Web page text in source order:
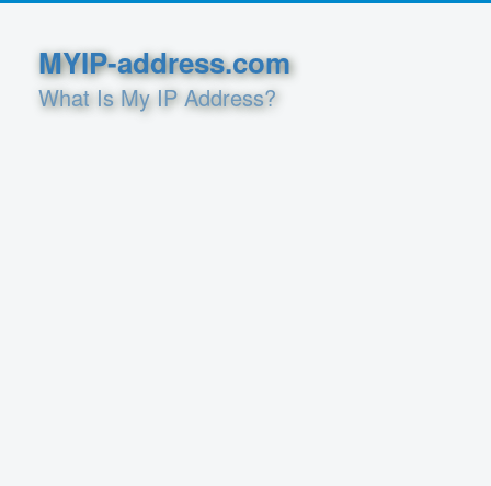
MYIP-address.com
What Is My IP Address?